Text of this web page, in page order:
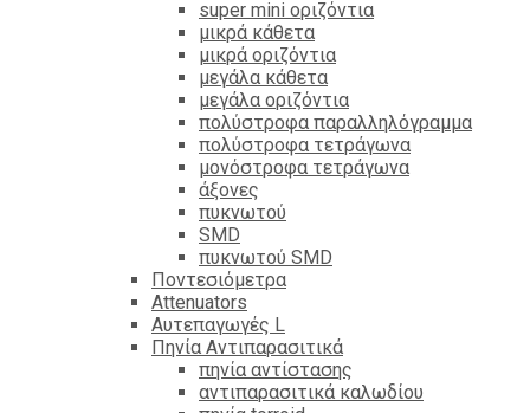
super mini οριζόντια
μικρά κάθετα
μικρά οριζόντια
μεγάλα κάθετα
μεγάλα οριζόντια
πολύστροφα παραλληλόγραμμα
πολύστροφα τετράγωνα
μονόστροφα τετράγωνα
άξονες
πυκνωτού
SMD
πυκνωτού SMD
Ποντεσιόμετρα
Attenuators
Αυτεπαγωγές L
Πηνία Αντιπαρασιτικά
πηνία αντίστασης
αντιπαρασιτικά καλωδίου